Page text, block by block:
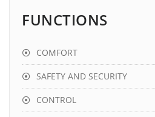
FUNCTIONS
COMFORT
SAFETY AND SECURITY
CONTROL